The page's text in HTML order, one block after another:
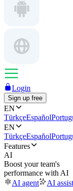
Login
Sign up free
EN
TürkçeEspañol
EN
TürkçeEspañol
Features
AI
Boost your team's
performance with AI
AI agent
AI